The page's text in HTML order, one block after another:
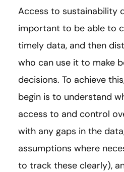
Access to sustainability
important to be able to
timely data, and then
who can use it to make
decisions. To achieve
begin is to understand
access to and control
with any gaps in the
assumptions where
to track these clearly),